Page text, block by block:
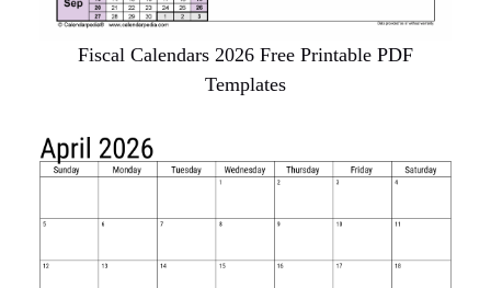
Fiscal Calendars 2026 Free Printable PDF
Templates